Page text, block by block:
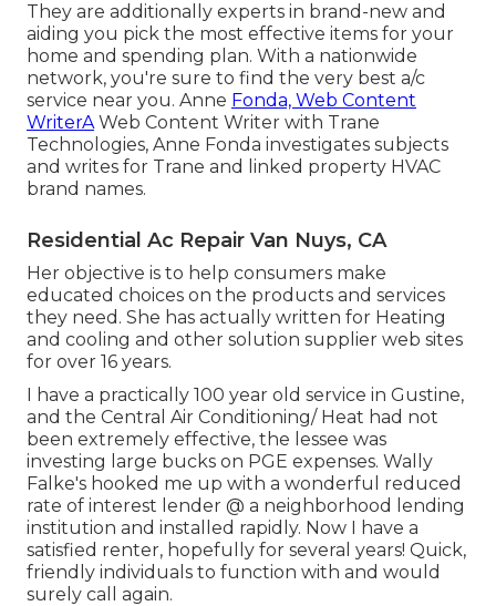
They are additionally experts in brand-new and
aiding you pick the most effective items for your
home and spending plan. With a nationwide
network, you're sure to find the very best a/c
service near you. Anne Fonda, Web Content
WriterA Web Content Writer with Trane
Technologies, Anne Fonda investigates subjects
and writes for Trane and linked property HVAC
brand names.
Residential Ac Repair Van Nuys, CA
Her objective is to help consumers make
educated choices on the products and services
they need. She has actually written for Heating
and cooling and other solution supplier web sites
for over 16 years.
I have a practically 100 year old service in Gustine,
and the Central Air Conditioning/ Heat had not
been extremely effective, the lessee was
investing large bucks on PGE expenses. Wally
Falke's hooked me up with a wonderful reduced
rate of interest lender @ a neighborhood lending
institution and installed rapidly. Now I have a
satisfied renter, hopefully for several years! Quick,
friendly individuals to function with and would
surely call again.